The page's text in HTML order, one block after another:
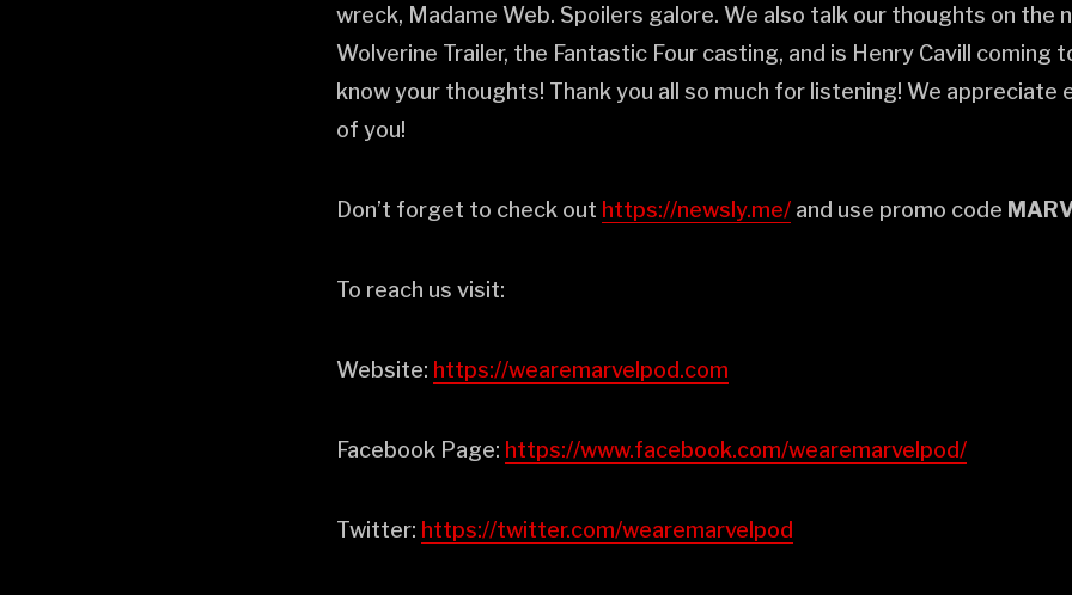
wreck, Madame Web. Spoilers galore. We also talk our thoughts on the
Wolverine Trailer, the Fantastic Four casting, and is Henry Cavill coming
know your thoughts! Thank you all so much for listening! We appreciate
of you!
Don’t forget to check out ⁠⁠⁠⁠⁠⁠⁠⁠⁠⁠⁠⁠https://newsly.me/⁠⁠⁠⁠⁠⁠⁠⁠⁠⁠⁠⁠ and use promo code
To reach us visit:
Website: ⁠⁠⁠⁠⁠⁠⁠⁠⁠⁠⁠⁠https://wearemarvelpod.com⁠⁠⁠⁠⁠⁠⁠⁠⁠⁠⁠⁠
Facebook Page: ⁠⁠⁠⁠⁠⁠⁠⁠⁠⁠⁠⁠https://www.facebook.com/wearemarvelpod/⁠⁠⁠⁠⁠⁠⁠⁠⁠⁠⁠⁠
Twitter: ⁠⁠⁠⁠⁠⁠⁠⁠⁠⁠⁠⁠https://twitter.com/wearemarvelpod⁠⁠⁠⁠⁠⁠⁠⁠⁠⁠⁠⁠